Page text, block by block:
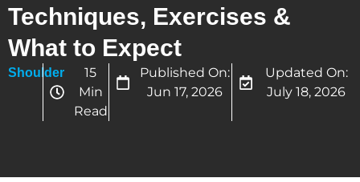
Techniques, Exercises &
What to Expect
Shoulder
15
Min
Read
Published On:
Jun 17, 2026
Updated On:
July 18, 2026